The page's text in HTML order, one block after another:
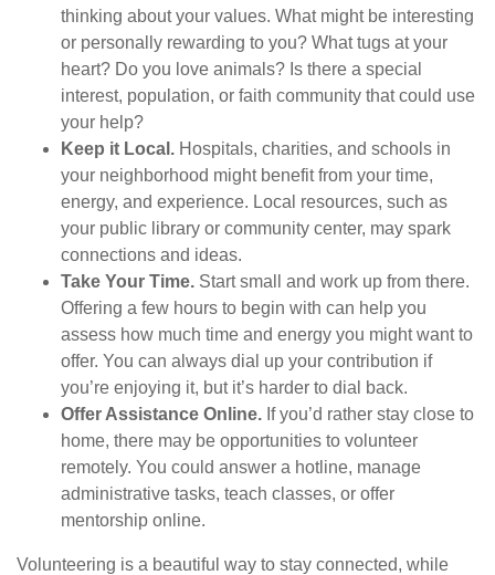
thinking about your values. What might be interesting
or personally rewarding to you? What tugs at your
heart? Do you love animals? Is there a special
interest, population, or faith community that could use
your help?
Keep it Local. Hospitals, charities, and schools in
your neighborhood might benefit from your time,
energy, and experience. Local resources, such as
your public library or community center, may spark
connections and ideas.
Take Your Time. Start small and work up from there.
Offering a few hours to begin with can help you
assess how much time and energy you might want to
offer. You can always dial up your contribution if
you’re enjoying it, but it’s harder to dial back.
Offer Assistance Online. If you’d rather stay close to
home, there may be opportunities to volunteer
remotely. You could answer a hotline, manage
administrative tasks, teach classes, or offer
mentorship online.
Volunteering is a beautiful way to stay connected, while